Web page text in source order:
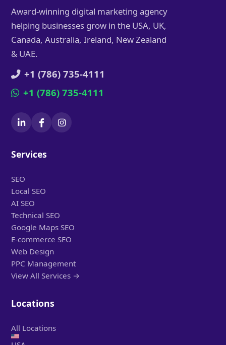
Award-winning digital marketing agency
helping businesses grow in the USA, UK,
Canada, Australia, Ireland, New Zealand
& UAE.
+1 (786) 735-4111
+1 (786) 735-4111
Services
SEO
Local SEO
AI SEO
Technical SEO
Google Maps SEO
E-commerce SEO
Web Design
PPC Management
View All Services →
Locations
All Locations